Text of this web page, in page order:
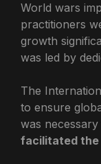
World wars
practitioners
growth
was led by
The
to ensure
was
facilitated the